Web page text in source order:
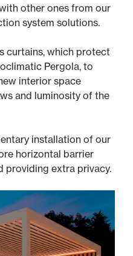
other ones from our
system solutions.
curtains, which protect
Pergola, to
interior space
and luminosity of the
installation of our
horizontal barrier
providing extra privacy.